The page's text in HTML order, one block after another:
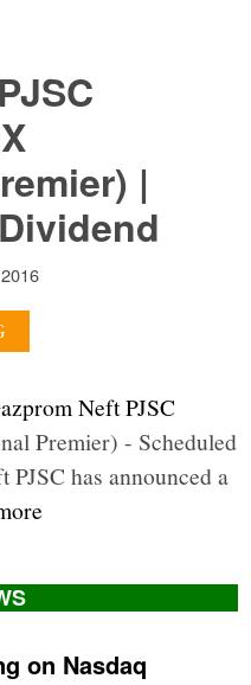
|
Neft PJSC
Premier) - Scheduled
has announced a
on Nasdaq